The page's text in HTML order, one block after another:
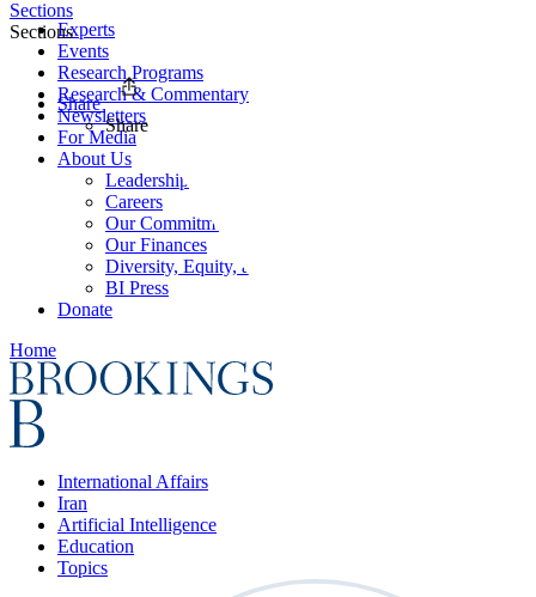
Experts
Events
Research Programs
Research & Commentary
Newsletters
For Media
About Us
Leadership
Careers
Our Commitments
Our Finances
Diversity, Equity, and Inclusion
BI Press
Donate
Home
International Affairs
Iran
Artificial Intelligence
Education
Topics
Sections
Sections
Share
Share